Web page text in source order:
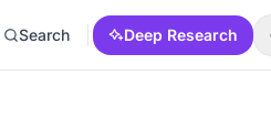
Search Deep Research